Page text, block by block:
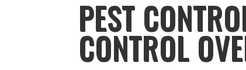
PEST
CONTROL